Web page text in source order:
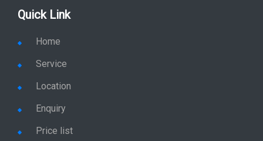
Quick Link
Home
Service
Location
Enquiry
Price list